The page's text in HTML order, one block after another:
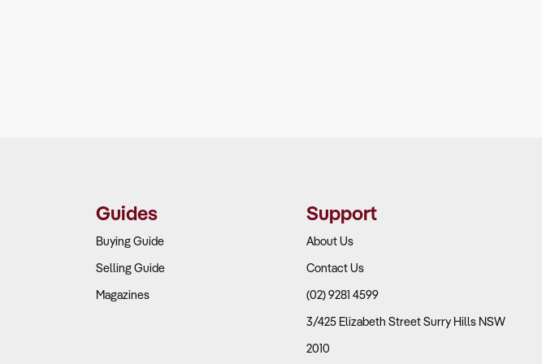
Guides
Buying Guide
Selling Guide
Magazines
Support
About Us
Contact Us
(02) 9281 4599
3/425 Elizabeth Street Surry Hills NSW
2010